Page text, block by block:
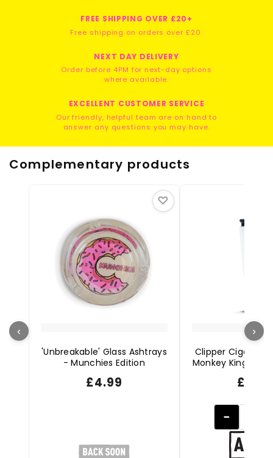
FREE SHIPPING OVER £20+
Free shipping on orders over £20.
NEXT DAY DELIVERY
Order before 4PM for next-day options
where available.
EXCELLENT CUSTOMER SERVICE
Our friendly, helpful team are on hand to
answer any questions you may have.
Complementary products
‹
♡
'Unbreakable' Glass Ashtrays
- Munchies Edition
£4.99
Clipper
Monkey King
£
−
›